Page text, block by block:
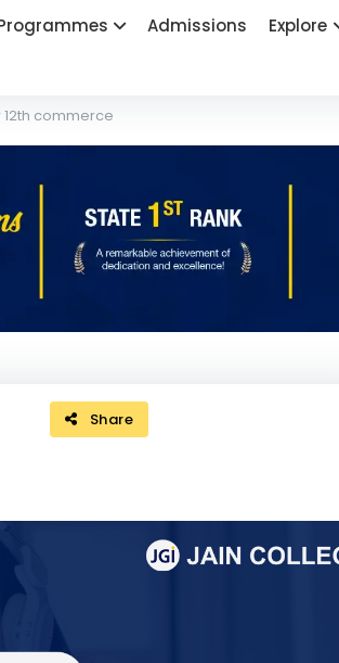
Admissions Explore
commerce
Share